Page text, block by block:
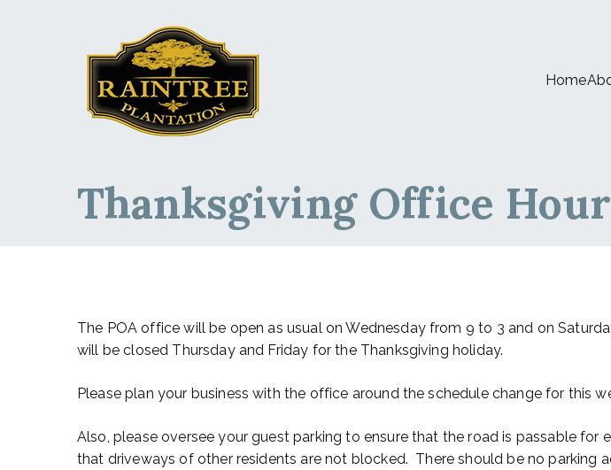
Home
Thanksgiving Office
The POA office will be open as usual on Wednesday from 9 to 3 and on
will be closed Thursday and Friday for the Thanksgiving holiday.
Please plan your business with the office around the schedule change for this
Also, please oversee your guest parking to ensure that the road is passable for
that driveways of other residents are not blocked. There should be no parking